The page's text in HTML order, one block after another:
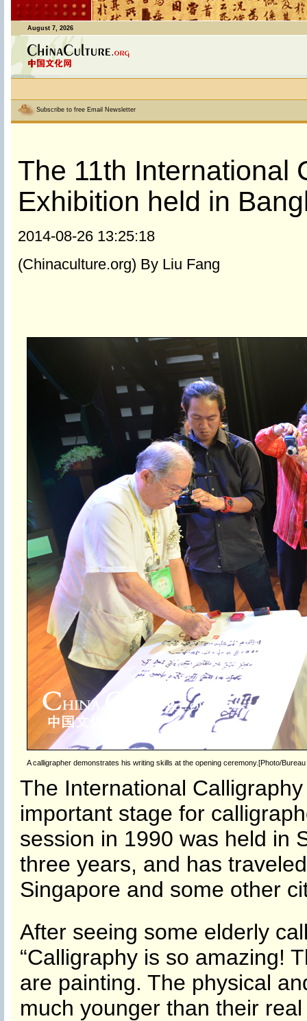
August 7, 2026
Subscribe to free Email Newsletter
The 11th International
Exhibition held in
2014-08-26 13:25:18
(Chinaculture.org) By Liu Fang
A calligrapher demonstrates his writing skills at the opening ceremony.[Photo/
The International
important stage for
session in 1990 was held in
three years, and has
Singapore and some other
After seeing some elderly
“Calligraphy is so amazing!
are painting. The physical
much younger than their real